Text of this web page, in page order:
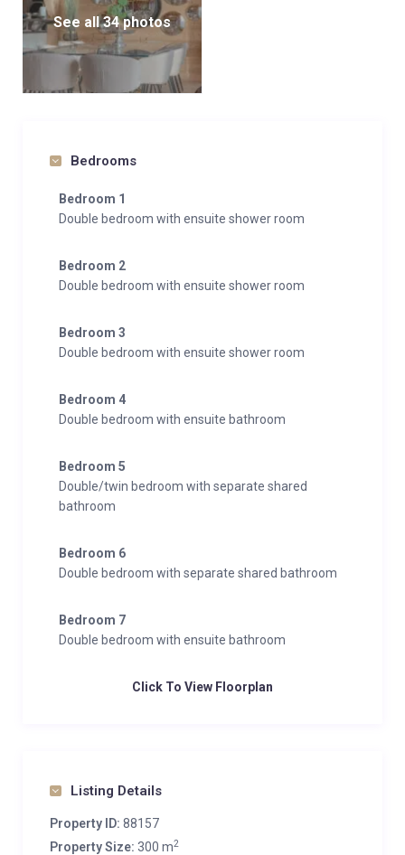
See all 34 photos
Bedrooms
Bedroom 1
Double bedroom with ensuite shower room
Bedroom 2
Double bedroom with ensuite shower room
Bedroom 3
Double bedroom with ensuite shower room
Bedroom 4
Double bedroom with ensuite bathroom
Bedroom 5
Double/twin bedroom with separate shared
bathroom
Bedroom 6
Double bedroom with separate shared bathroom
Bedroom 7
Double bedroom with ensuite bathroom
Click To View Floorplan
Listing Details
Property ID: 88157
Property Size: 300 m2